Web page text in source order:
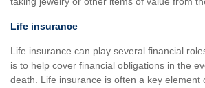
Life insurance
Life insurance can play several financial
is to help cover financial obligations in the
death. Life insurance is often a key element